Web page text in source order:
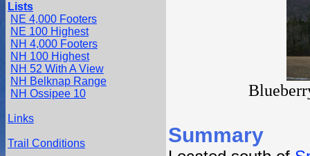
Lists
NE 4,000 Footers
NE 100 Highest
NH 4,000 Footers
NH 100 Highest
NH 52 With A View
NH Belknap Range
NH Ossipee 10
Links
Trail Conditions Summary